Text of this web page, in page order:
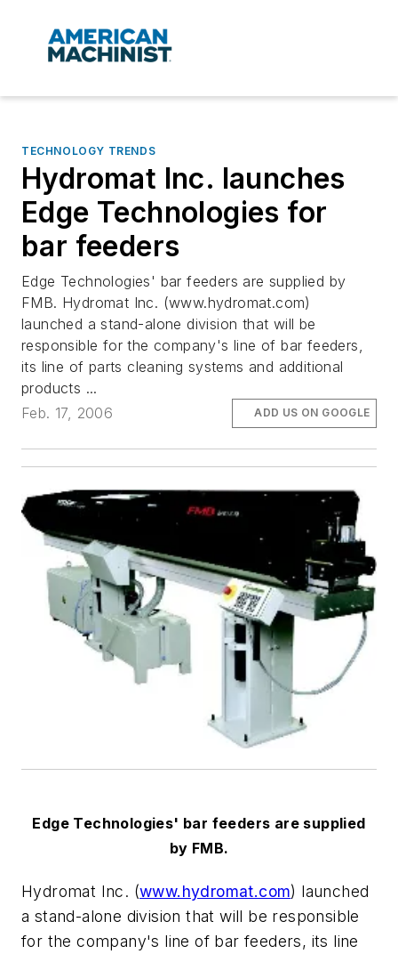
TECHNOLOGY TRENDS
Hydromat Inc. launches
Edge Technologies for
bar feeders
Edge Technologies' bar feeders are supplied by
FMB. Hydromat Inc. (www.hydromat.com)
launched a stand-alone division that will be
responsible for the company's line of bar feeders,
its line of parts cleaning systems and additional
products ...
Feb. 17, 2006
ADD US ON GOOGLE
Edge Technologies' bar feeders are supplied
by FMB.
Hydromat Inc. (www.hydromat.com) launched
a stand-alone division that will be responsible
for the company's line of bar feeders, its line